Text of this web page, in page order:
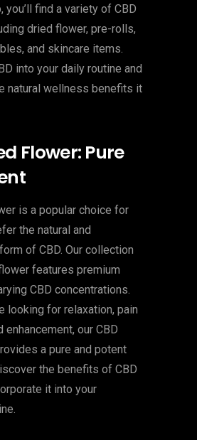
you’ll find a variety of CBD
dried flower, pre-rolls,
and skincare items.
into your daily routine and
natural wellness benefits it
Flower: Pure
is a popular choice for
the natural and
of CBD. Our collection
features premium
CBD concentrations.
looking for relaxation, pain
our CBD
a pure and potent
the benefits of CBD
it into your